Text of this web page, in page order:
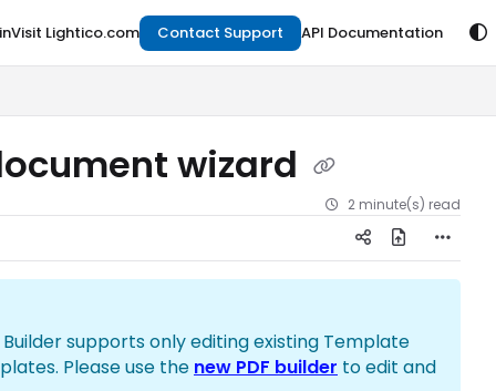
Visit Lightico.com Contact Support API Documentation
wizard
2 minute(s) read
supports only editing existing Template
Please use the new PDF builder to edit and